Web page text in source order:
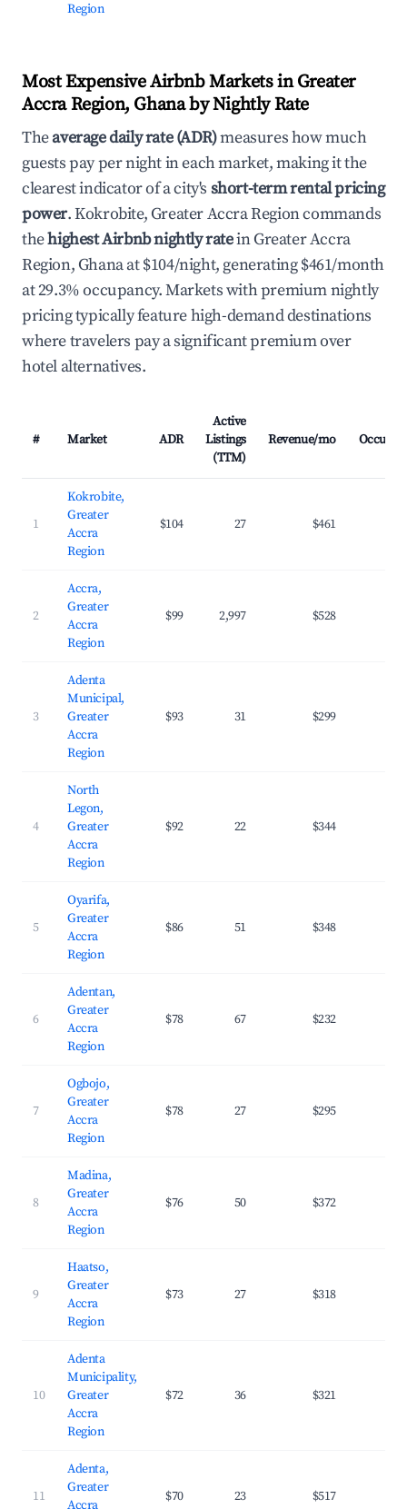
Region
Most Expensive Airbnb Markets in Greater
Accra Region, Ghana by Nightly Rate
Theaverage daily rate (ADR)measures how much
guests pay per night in each market, making it the
clearest indicator of a city's short-term rental pricing
power. Kokrobite, Greater Accra Region commands
thehighest Airbnb nightly ratein Greater Accra
Region, Ghana at $104/night, generating $461/month
at 29.3% occupancy. Markets with premium nightly
pricing typically feature high-demand destinations
where travelers pay a significant premium over
hotel alternatives.
# Market ADR
Active
Listings
(TTM)
Revenue/mo
1
Kokrobite,
Greater
Accra
Region
$104 27 $461
2
Accra,
Greater
Accra
Region
$99 2,997 $528
3
Adenta
Municipal,
Greater
Accra
Region
$93 31 $299
4
North
Legon,
Greater
Accra
Region
$92 22 $344
5
Oyarifa,
Greater
Accra
Region
$86 51 $348
6
Adentan,
Greater
Accra
Region
$78 67 $232
7
Ogbojo,
Greater
Accra
Region
$78 27 $295
8
Madina,
Greater
Accra
Region
$76 50 $372
9
Haatso,
Greater
Accra
Region
$73 27 $318
10
Adenta
Municipality,
Greater
Accra
Region
$72 36 $321
11
Adenta,
Greater
Accra
$70 23 $517